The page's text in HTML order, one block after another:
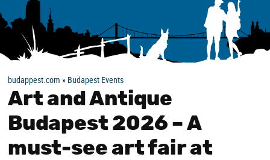
budappest.com » Budapest Events
Art and Antique
Budapest 2026 – A
must‑see art fair at